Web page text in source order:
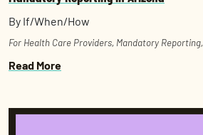
By If/When/How
For Health Care Providers, Mandatory Reporting,
Read More